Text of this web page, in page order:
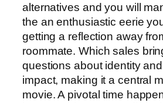
alternatives and you will
the an enthusiastic eerie
getting a reflection away
roommate. Which sales
questions about identity
impact, making it a central
movie. A pivotal time